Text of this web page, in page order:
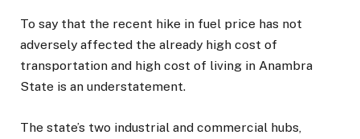
To say that the recent hike in fuel price has not
adversely affected the already high cost of
transportation and high cost of living in Anambra
State is an understatement.
The state’s two industrial and commercial hubs,